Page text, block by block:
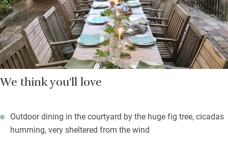
by vines and agricultural land and with views to the mountains
from the garden. Long summer evenings will be memorable.
We think you'll love
Outdoor dining in the courtyard by the huge fig tree, cicadas
humming, very sheltered from the wind